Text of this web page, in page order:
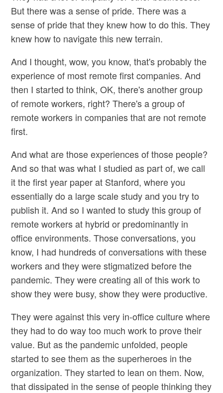
But there was a sense of pride. There was a
sense of pride that they knew how to do this. They
knew how to navigate this new terrain.
And I thought, wow, you know, that's probably the
experience of most remote first companies. And
then I started to think, OK, there's another group
of remote workers, right? There's a group of
remote workers in companies that are not remote
first.
And what are those experiences of those people?
And so that was what I studied as part of, we call
it the first year paper at Stanford, where you
essentially do a large scale study and you try to
publish it. And so I wanted to study this group of
remote workers at hybrid or predominantly in
office environments. Those conversations, you
know, I had hundreds of conversations with these
workers and they were stigmatized before the
pandemic. They were creating all of this work to
show they were busy, show they were productive.
They were against this very in-office culture where
they had to do way too much work to prove their
value. But as the pandemic unfolded, people
started to see them as the superheroes in the
organization. They started to lean on them. Now,
that dissipated in the sense of people thinking they